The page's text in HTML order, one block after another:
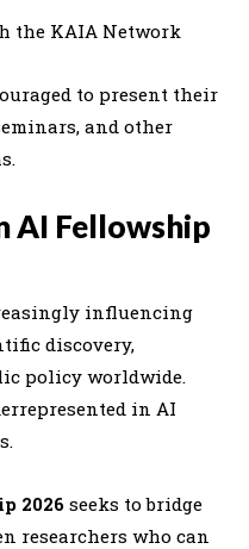
the KAIA Network
to present their
and other
AI Fellowship
influencing
discovery,
policy worldwide.
in AI
2026 seeks to bridge
researchers who can